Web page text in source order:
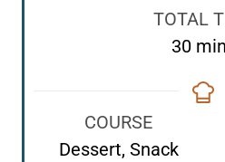
e
s
n
u
e
TOTAL
30m
n
COURSE
Dessert, Snack